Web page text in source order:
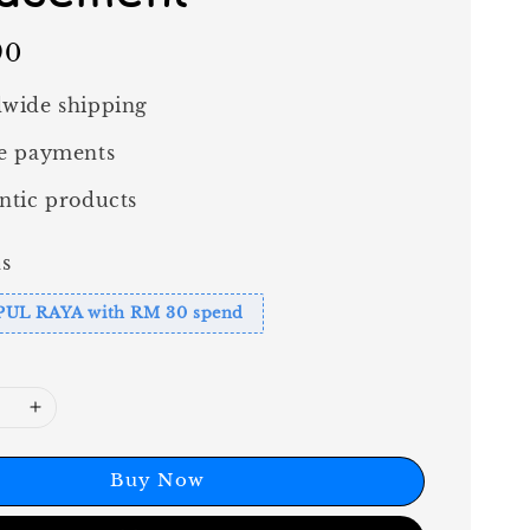
shipping
payments
products
RAYA with RM 30 spend
Buy Now